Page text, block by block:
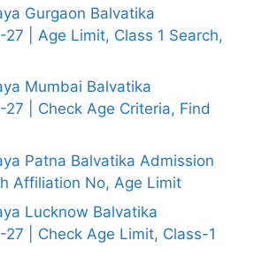
Gurgaon Balvatika
| Age Limit, Class 1 Search,
Mumbai Balvatika
| Check Age Criteria, Find
Patna Balvatika Admission
Affiliation No, Age Limit
Lucknow Balvatika
| Check Age Limit, Class-1